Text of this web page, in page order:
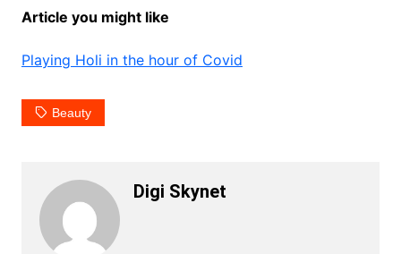
Article you might like
Playing Holi in the hour of Covid
Beauty
Digi Skynet